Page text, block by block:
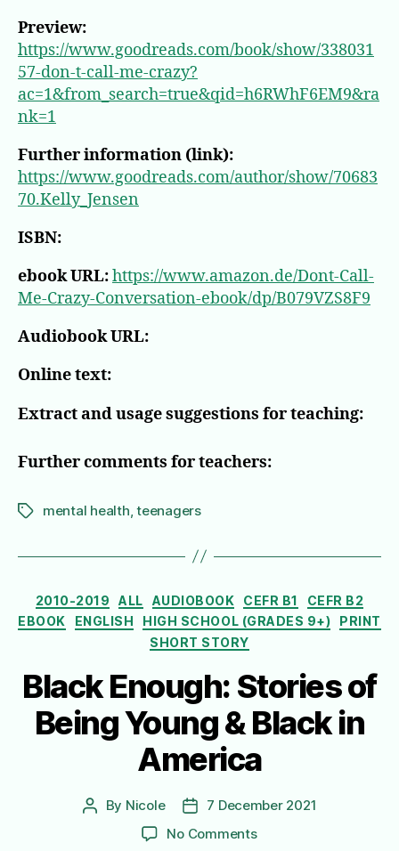
Preview:
https://www.goodreads.com/book/show/338031
57-don-t-call-me-crazy?
ac=1&from_search=true&qid=h6RWhF6EM9&ra
nk=1
Further information (link):
https://www.goodreads.com/author/show/70683
70.Kelly_Jensen
ISBN:
ebook URL:https://www.amazon.de/Dont-Call-
Me-Crazy-Conversation-ebook/dp/B079VZS8F9
Audiobook URL:
Online text:
Extract and usage suggestions for teaching:
Further comments for teachers:
Tagsmental health ,teenagers
Categories
2010-2019 ALL AUDIOBOOK CEFR B1
CEFR B2
EBOOK
ENGLISH HIGH SCHOOL (GRADES 9+)
PRINT
SHORT STORY
Black Enough: Stories of
Being Young & Black in
America
Post
By Nicole
Post
date
7 December 2021
No Commentson